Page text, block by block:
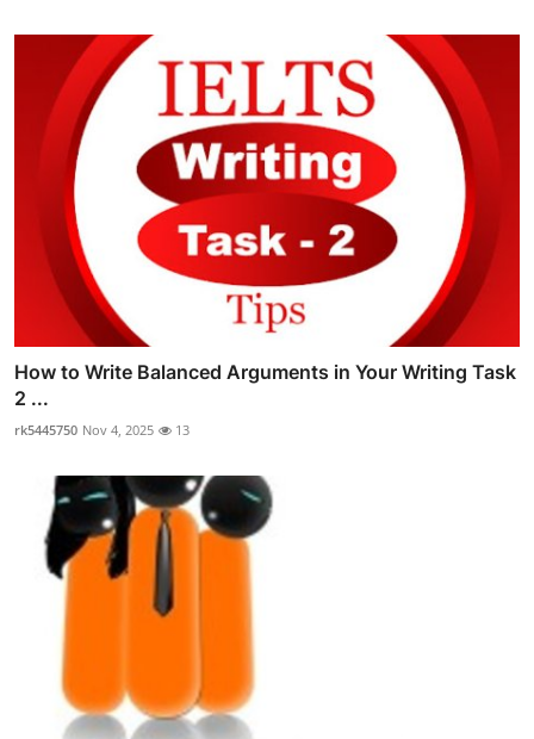
How to Write Balanced Arguments in Your Writing Task
2 ...
rk5445750 Nov 4, 2025 13